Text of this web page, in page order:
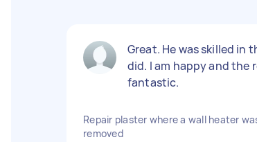
Great. He was skilled in
did. I am happy and the
fantastic.
Repair plaster where a wall heater
removed